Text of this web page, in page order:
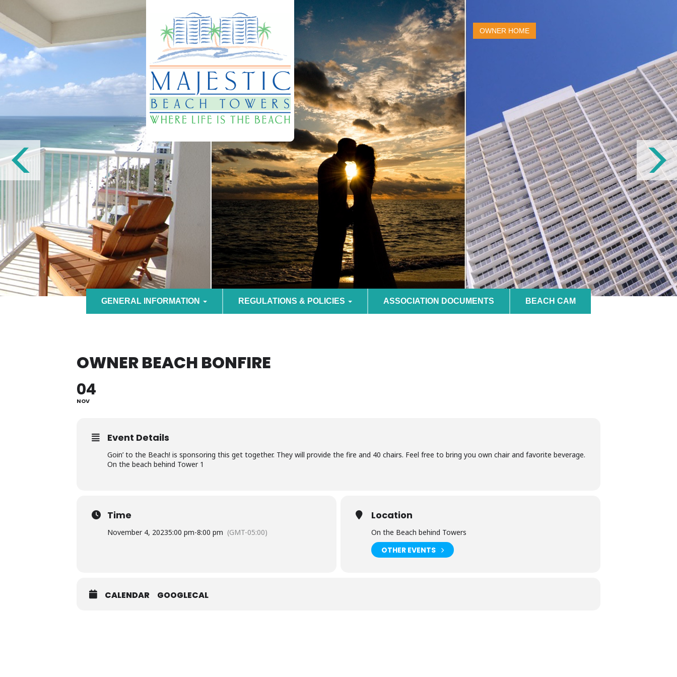
OWNER HOME
GENERAL INFORMATION REGULATIONS & POLICIES ASSOCIATION DOCUMENTS BEACH CAM
OWNER BEACH BONFIRE
04
NOV
Event Details
Goin’ to the Beach! is sponsoring this get together. They will provide the fire and 40 chairs. Feel free to bring you own chair and favorite beverage.
On the beach behind Tower 1
Time
November 4, 20235:00 pm-8:00 pm (GMT-05:00)
Location
On the Beach behind Towers
OTHER EVENTS
CALENDAR GOOGLECAL